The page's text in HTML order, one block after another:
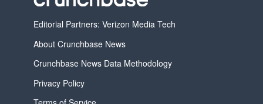
Editorial Partners: Verizon Media Tech
About Crunchbase News
Crunchbase News Data Methodology
Privacy Policy